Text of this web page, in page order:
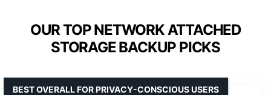
OUR TOP NETWORK ATTACHED
STORAGE BACKUP PICKS
BEST OVERALL FOR PRIVACY-CONSCIOUS USERS